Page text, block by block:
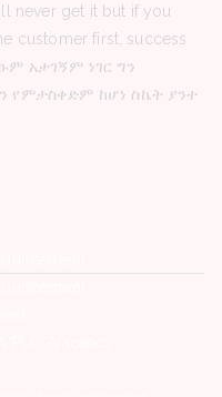
never get it but if you
customer first, success
አታገኝም ነገር ግን
የምታስቀድም ከሆነ ስኬት ያንተ